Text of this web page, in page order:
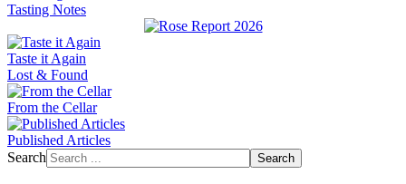
Tasting Notes
Taste it Again
Lost & Found
From the Cellar
Published Articles
Search
Search